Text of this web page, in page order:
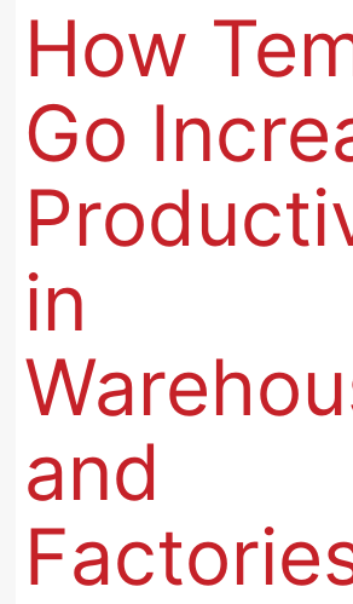
How
Go
in
and